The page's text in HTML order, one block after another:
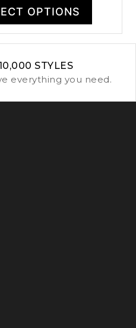
₹1,499.00. ₹1,049.00.
OPTIONS
STYLES
everything you need.